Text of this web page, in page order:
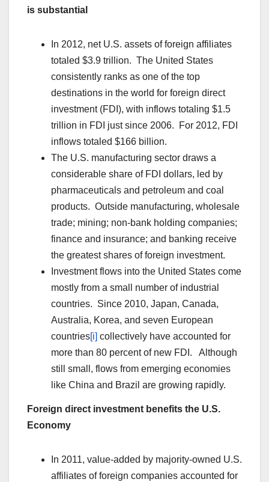
is substantial
In 2012, net U.S. assets of foreign affiliates
totaled $3.9 trillion. The United States
consistently ranks as one of the top
destinations in the world for foreign direct
investment (FDI), with inflows totaling $1.5
trillion in FDI just since 2006. For 2012, FDI
inflows totaled $166 billion.
The U.S. manufacturing sector draws a
considerable share of FDI dollars, led by
pharmaceuticals and petroleum and coal
products. Outside manufacturing, wholesale
trade; mining; non-bank holding companies;
finance and insurance; and banking receive
the greatest shares of foreign investment.
Investment flows into the United States come
mostly from a small number of industrial
countries. Since 2010, Japan, Canada,
Australia, Korea, and seven European
countries[i] collectively have accounted for
more than 80 percent of new FDI. Although
still small, flows from emerging economies
like China and Brazil are growing rapidly.
Foreign direct investment benefits the U.S.
Economy
In 2011, value-added by majority-owned U.S.
affiliates of foreign companies accounted for